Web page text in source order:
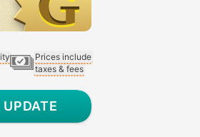
Prices include
taxes & fees
UPDATE